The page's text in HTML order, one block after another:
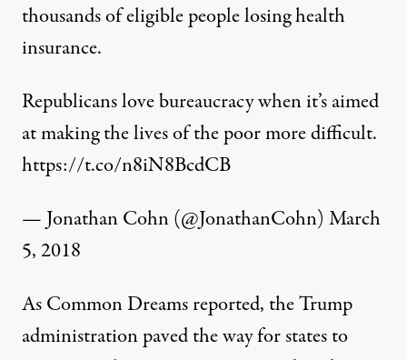
thousands of eligible people losing health
insurance.
Republicans love bureaucracy when it’s aimed
at making the lives of the poor more difficult.
https://t.co/n8iN8BcdCB
— Jonathan Cohn (@JonathanCohn) March
5, 2018
As Common Dreamsreported, the Trump
administration paved the way for states to